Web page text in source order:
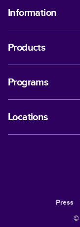
Information
Products
Programs
Locations
Press
©